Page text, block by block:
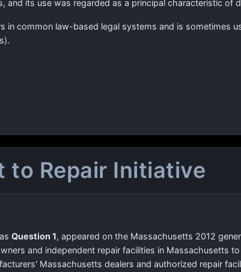
its use was regarded as a principal characteristic of
common law-based legal systems and is sometimes
to Repair Initiative
Question 1, appeared on the Massachusetts 2012
and independent repair facilities in Massachusetts
Massachusetts dealers and authorized repair